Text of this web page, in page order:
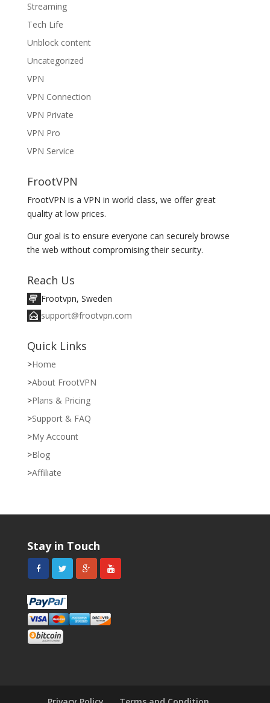
Streaming
Tech Life
Unblock content
Uncategorized
VPN
VPN Connection
VPN Private
VPN Pro
VPN Service
FrootVPN
FrootVPN is a VPN in world class, we offer great
quality at low prices.
Our goal is to ensure everyone can securely browse
the web without compromising their security.
Reach Us
Frootvpn, Sweden
support@frootvpn.com
Quick Links
Home
About FrootVPN
Plans & Pricing
Support & FAQ
My Account
Blog
Affiliate
Stay in Touch